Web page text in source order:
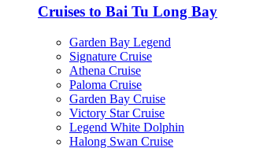
Cruises to Bai Tu Long Bay
Garden Bay Legend
Signature Cruise
Athena Cruise
Paloma Cruise
Garden Bay Cruise
Victory Star Cruise
Legend White Dolphin
Halong Swan Cruise